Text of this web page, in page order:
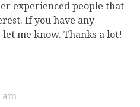
experienced people that
If you have any
let me know. Thanks a lot!
am